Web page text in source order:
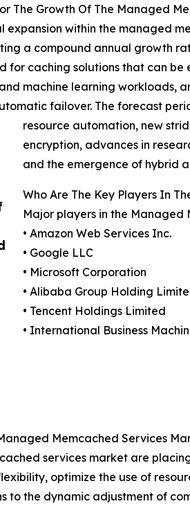
The Growth Of The Managed
expansion within the managed
a compound annual growth
for caching solutions that can
machine learning workloads,
failover. The forecast
resource automation, new
encryption, advances in
and the emergence of hybrid
Who Are The Key Players In
Major players in the Managed
• Amazon Web Services Inc.
• Google LLC
• Microsoft Corporation
• Alibaba Group Holding
• Tencent Holdings Limited
• International Business
Memcached Services
services market are
optimize the use of
to the dynamic adjustment of